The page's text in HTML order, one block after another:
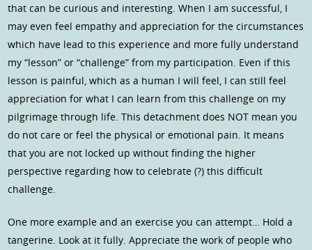
that can be curious and interesting. When I am successful, I
may even feel empathy and appreciation for the circumstances
which have lead to this experience and more fully understand
my “lesson” or “challenge” from my participation. Even if this
lesson is painful, which as a human I will feel, I can still feel
appreciation for what I can learn from this challenge on my
pilgrimage through life. This detachment does NOT mean you
do not care or feel the physical or emotional pain. It means
that you are not locked up without finding the higher
perspective regarding how to celebrate (?) this difficult
challenge.
One more example and an exercise you can attempt… Hold a
tangerine. Look at it fully. Appreciate the work of people who